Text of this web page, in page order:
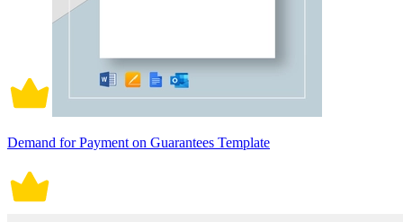
Demand for Payment on Guarantees Template